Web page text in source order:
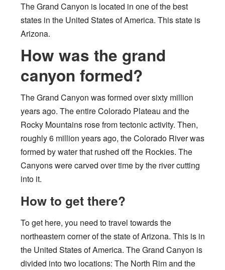
The Grand Canyon is located in one of the best
states in the United States of America. This state is
Arizona.
How was the grand
canyon formed?
The Grand Canyon was formed over sixty million
years ago. The entire Colorado Plateau and the
Rocky Mountains rose from tectonic activity. Then,
roughly 6 million years ago, the Colorado River was
formed by water that rushed off the Rockies. The
Canyons were carved over time by the river cutting
into it.
How to get there?
To get here, you need to travel towards the
northeastern corner of the state of Arizona. This is in
the United States of America. The Grand Canyon is
divided into two locations: The North Rim and the